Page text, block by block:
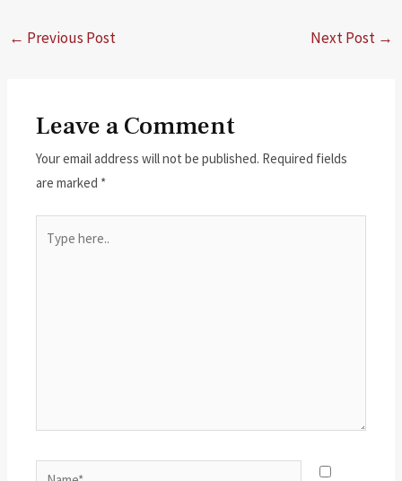
← Previous Post Next Post →
Leave a Comment
Your email address will not be published. Required fields
are marked *
here..
Name*